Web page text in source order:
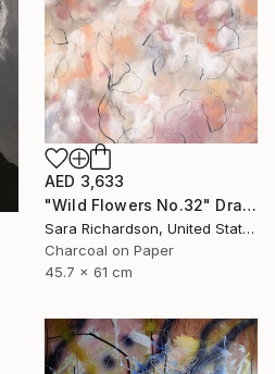
AED 3,633
"Wild Flowers No.32" Drawing
Sara Richardson, United States
Charcoal on Paper
45.7 x 61 cm